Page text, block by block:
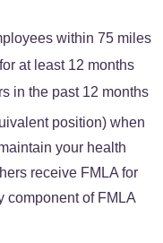
within 75 miles
at least 12 months
in the past 12 months
position) when
your health
receive FMLA for
component of FMLA